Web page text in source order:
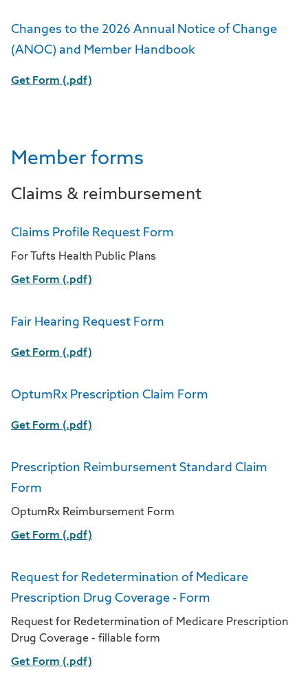
Changes to the 2026 Annual Notice of Change
(ANOC) and Member Handbook
Get Form (.pdf)
Member forms
Claims & reimbursement
Claims Profile Request Form
For Tufts Health Public Plans
Get Form (.pdf)
Fair Hearing Request Form
Get Form (.pdf)
OptumRx Prescription Claim Form
Get Form (.pdf)
Prescription Reimbursement Standard Claim
Form
OptumRx Reimbursement Form
Get Form (.pdf)
Request for Redetermination of Medicare
Prescription Drug Coverage - Form
Request for Redetermination of Medicare Prescription
Drug Coverage - fillable form
Get Form (.pdf)